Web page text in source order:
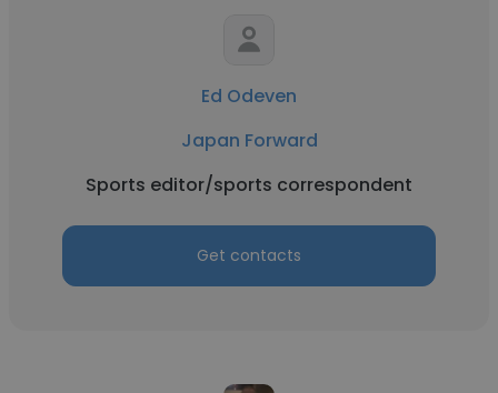
Ed Odeven
Japan Forward
Sports editor/sports correspondent
Get contacts